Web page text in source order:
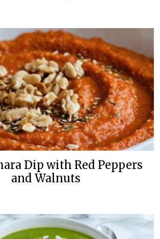
Dip with Red Peppers
and Walnuts